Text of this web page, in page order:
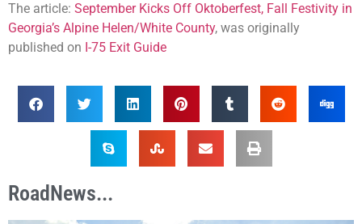
The article: September Kicks Off Oktoberfest, Fall Festivity in
Georgia’s Alpine Helen/White County, was originally
published on I-75 Exit Guide
RoadNews...